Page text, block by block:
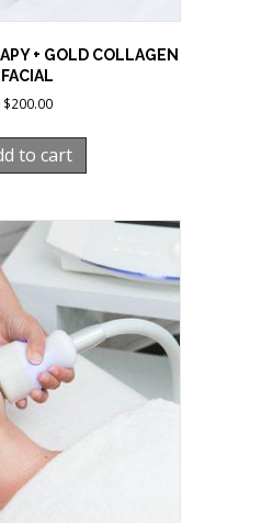
+ GOLD COLLAGEN
FACIAL
$200.00
to cart